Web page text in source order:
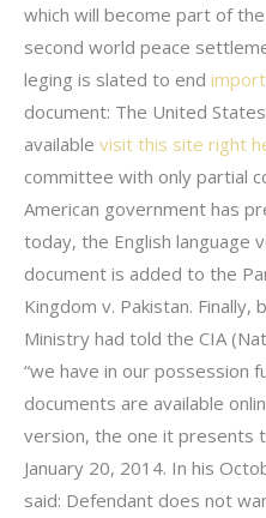
which will become part of
second world peace
leging is slated to end
document: The United
available visit this site right
committee with only partial
American government has
today, the English language
document is added to the
Kingdom v. Pakistan. Finally,
Ministry had told the CIA
“we have in our possession
documents are available
version, the one it presents
January 20, 2014. In his
said: Defendant does not